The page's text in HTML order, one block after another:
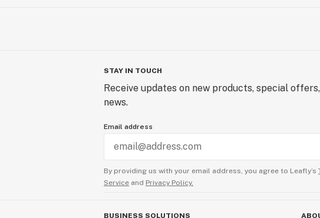
STAY IN TOUCH
Receive updates on new products, special
news.
Email address
By providing us with your email address, you agree to Leafly’s
Service and Privacy Policy.
BUSINESS SOLUTIONS